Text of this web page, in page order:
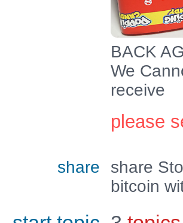
BACK
We
receive
please
share
share
bitcoin